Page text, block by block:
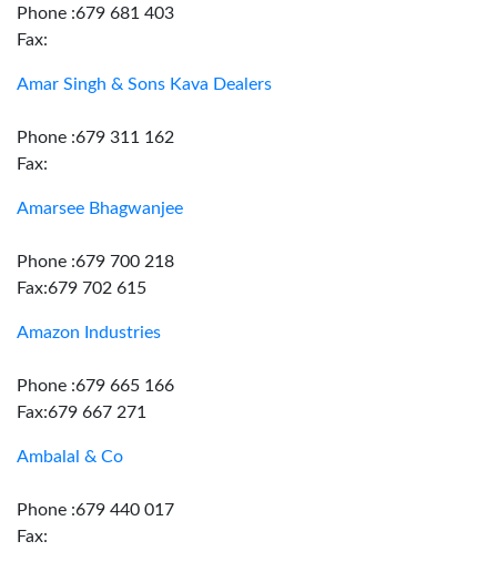
Phone :679 681 403
Fax:
Amar Singh & Sons Kava Dealers
Phone :679 311 162
Fax:
Amarsee Bhagwanjee
Phone :679 700 218
Fax:679 702 615
Amazon Industries
Phone :679 665 166
Fax:679 667 271
Ambalal & Co
Phone :679 440 017
Fax: